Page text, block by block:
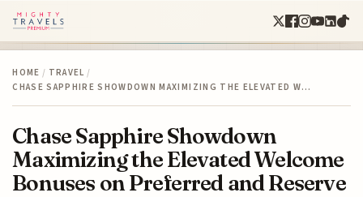
HOME / TRAVEL /
CHASE SAPPHIRE SHOWDOWN MAXIMIZING THE ELEVATED W…
Chase Sapphire Showdown
Maximizing the Elevated Welcome
Bonuses on Preferred and Reserve